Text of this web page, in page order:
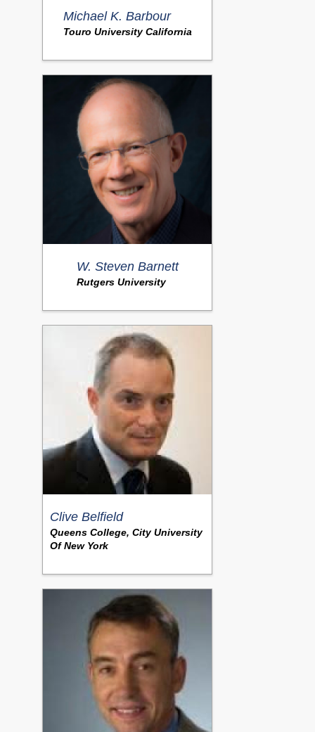
Michael K. Barbour
Touro University California
W. Steven Barnett
Rutgers University
Clive Belfield
Queens College, City University
Of New York